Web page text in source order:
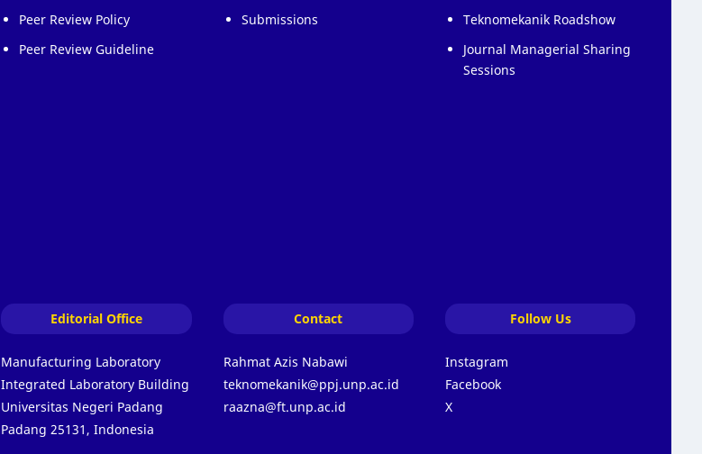
Peer Review Policy
Peer Review Guideline
Submissions
Teknomekanik Roadshow
Journal Managerial Sharing
Sessions
Editorial Office
Manufacturing Laboratory
Integrated Laboratory Building
Universitas Negeri Padang
Padang 25131, Indonesia
Contact
Rahmat Azis Nabawi
teknomekanik@ppj.unp.ac.id
raazna@ft.unp.ac.id
Follow Us
Instagram
Facebook
X